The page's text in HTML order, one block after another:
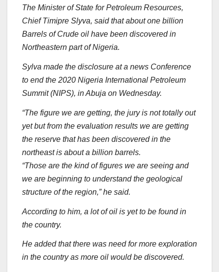
The Minister of State for Petroleum Resources,
Chief Timipre Slyva, said that about one billion
Barrels of Crude oil have been discovered in
Northeastern part of Nigeria.
Sylva made the disclosure at a news Conference
to end the 2020 Nigeria International Petroleum
Summit (NIPS), in Abuja on Wednesday.
“The figure we are getting, the jury is not totally out
yet but from the evaluation results we are getting
the reserve that has been discovered in the
northeast is about a billion barrels.
“Those are the kind of figures we are seeing and
we are beginning to understand the geological
structure of the region,” he said.
According to him, a lot of oil is yet to be found in
the country.
He added that there was need for more exploration
in the country as more oil would be discovered.